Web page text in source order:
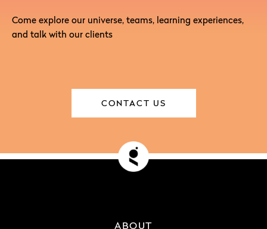
Come explore our universe, teams, learning experiences,
and talk with our clients
CONTACT US
ABOUT